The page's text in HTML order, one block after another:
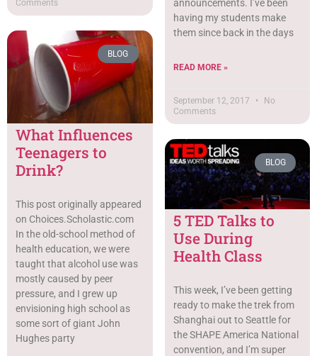
Comments
announcements. I’ve been
having my students make
them since back in the days
READ MORE »
September 12, 2017
No
Comments
BLOG
What Influences
Teenagers to
Drink?
This post originally appeared
on Choices.Scholastic.com
In the old-school method of
health education, we were
taught that alcohol use was
mostly caused by peer
pressure, and I grew up
envisioning high school as
some sort of giant John
Hughes party
BLOG
5 TED Talks to
Use During
Health Class
This week, I’ve been getting
ready to make the trek from
Shanghai out to Seattle for
the SHAPE America National
convention, and I’m super